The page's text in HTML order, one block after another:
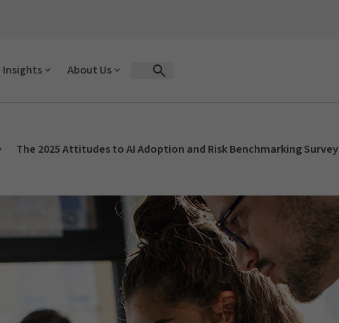
Insights About Us Open Search Form
The 2025 Attitudes to AI Adoption and Risk Benchmarking Survey